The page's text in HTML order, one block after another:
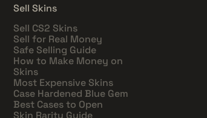
Sell Skins
Sell CS2 Skins
Sell for Real Money
Safe Selling Guide
How to Make Money on
Skins
Most Expensive Skins
Case Hardened Blue Gem
Best Cases to Open